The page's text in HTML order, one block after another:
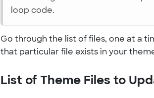
loop code.
Go through the list of files, one at a
that particular file exists in your
List of Theme Files to